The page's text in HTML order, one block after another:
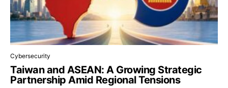
Cybersecurity
Taiwan and ASEAN: A Growing Strategic
Partnership Amid Regional Tensions